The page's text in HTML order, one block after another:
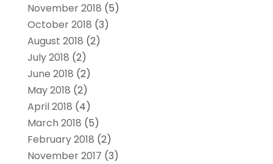
November 2018 (5)
October 2018 (3)
August 2018 (2)
July 2018 (2)
June 2018 (2)
May 2018 (2)
April 2018 (4)
March 2018 (5)
February 2018 (2)
November 2017 (3)